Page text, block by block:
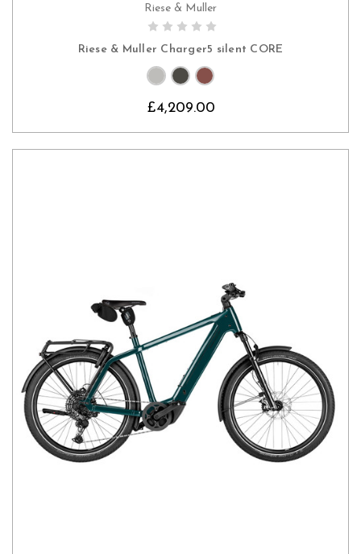
CHOOSE OPTIONS
Riese & Muller
Riese & Muller Charger5 silent CORE
£4,209.00